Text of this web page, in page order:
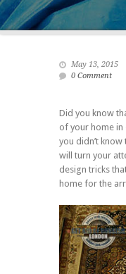
May 13, 2015
0 Comment
Did you know
of your home
you didn’t
will turn your
design tricks
home for the